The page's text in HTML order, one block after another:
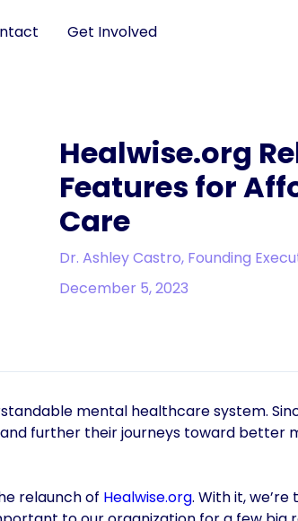
Get Involved
Healwise.org
Features for
Care
Dr. Ashley Castro, Founding
December 5, 2023
mental healthcare system.
further their journeys toward better
relaunch of Healwise.org. With it,